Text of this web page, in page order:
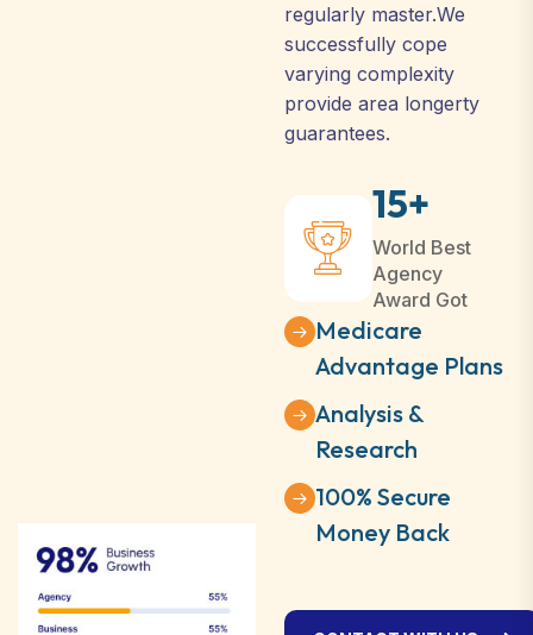
regularly master.We
successfully cope
varying complexity
provide area longerty
guarantees.
15+
World Best
Agency
Award Got
Medicare
Advantage Plans
Analysis &
Research
100% Secure
Money Back